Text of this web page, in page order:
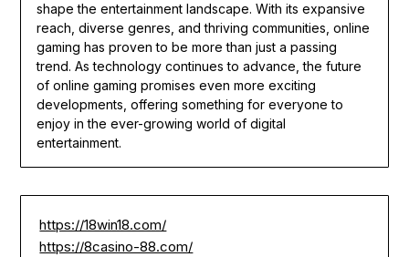
shape the entertainment landscape. With its expansive
reach, diverse genres, and thriving communities, online
gaming has proven to be more than just a passing
trend. As technology continues to advance, the future
of online gaming promises even more exciting
developments, offering something for everyone to
enjoy in the ever-growing world of digital
entertainment.
https://18win18.com/
https://8casino-88.com/